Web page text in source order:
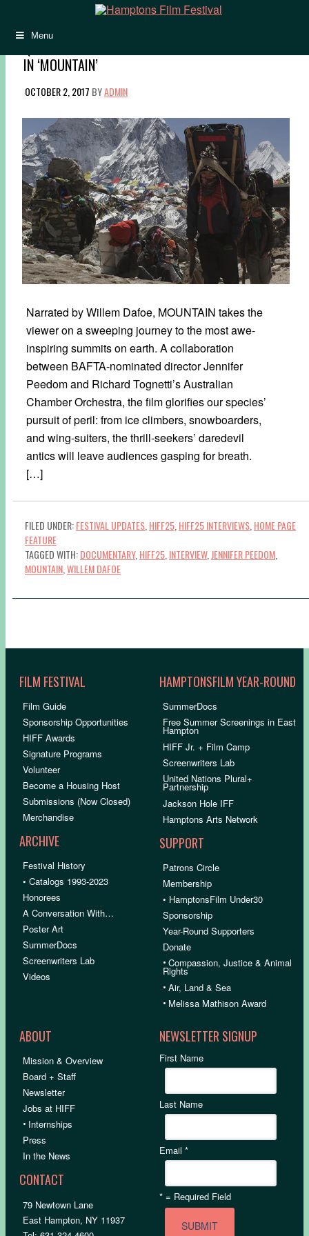
Menu
IN ‘MOUNTAIN’
OCTOBER 2, 2017 BYADMIN
Narrated by Willem Dafoe, MOUNTAIN takes the
viewer on a sweeping journey to the most awe-
inspiring summits on earth. A collaboration
between BAFTA-nominated director Jennifer
Peedom and Richard Tognetti’s Australian
Chamber Orchestra, the film glorifies our species’
pursuit of peril: from ice climbers, snowboarders,
and wing-suiters, the thrill-seekers’ daredevil
antics will leave audiences gasping for breath.
[…]
FILED UNDER:FESTIVAL UPDATES HIFF25 HIFF25 INTERVIEWS HOME PAGE
FEATURE
TAGGED WITH:DOCUMENTARY, HIFF25 INTERVIEW, JENNIFER PEEDOM
MOUNTAIN WILLEM DAFOE
FILM FESTIVAL
Film Guide
Sponsorship Opportunities
HIFF Awards
Signature Programs
Volunteer
Become a Housing Host
Submissions (Now Closed)
Merchandise
ARCHIVE
Festival History
• Catalogs 1993-2023
Honorees
A Conversation With…
Poster Art
SummerDocs
Screenwriters Lab
Videos
HAMPTONSFILM YEAR-ROUND
SummerDocs
Free Summer Screenings in East
Hampton
HIFF Jr. + Film Camp
Screenwriters Lab
United Nations Plural+
Partnership
Jackson Hole IFF
Hamptons Arts Network
SUPPORT
Patrons Circle
Membership
• HamptonsFilm Under30
Sponsorship
Year-Round Supporters
Donate
•Compassion, Justice & Animal
Rights
•Air, Land & Sea
• Melissa Mathison Award
ABOUT
Mission & Overview
Board + Staff
Newsletter
Jobs at HIFF
• Internships
Press
In the News
CONTACT
79 Newtown Lane
East Hampton, NY 11937
NEWSLETTER SIGNUP
First Name
Last Name
Email*
* = Required Field